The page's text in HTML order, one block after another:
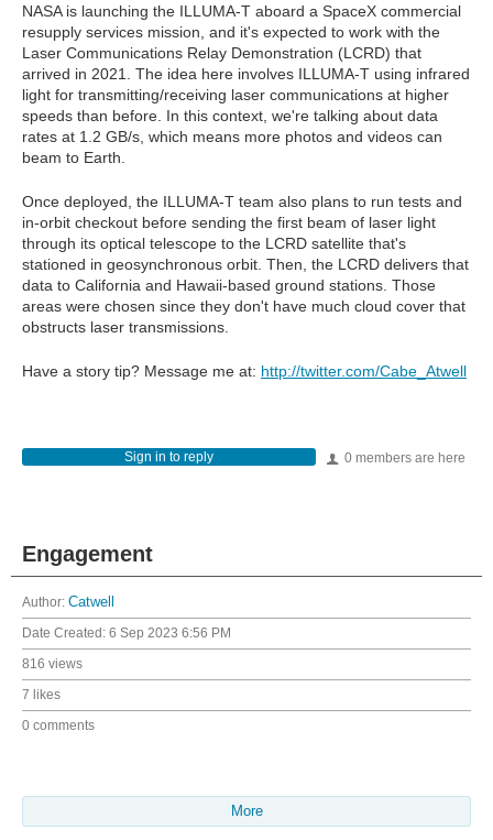
NASA is launching the ILLUMA-T aboard a SpaceX commercial
resupply services mission, and it's expected to work with the
Laser Communications Relay Demonstration (LCRD) that
arrived in 2021. The idea here involves ILLUMA-T using infrared
light for transmitting/receiving laser communications at higher
speeds than before. In this context, we're talking about data
rates at 1.2 GB/s, which means more photos and videos can
beam to Earth.
Once deployed, the ILLUMA-T team also plans to run tests and
in-orbit checkout before sending the first beam of laser light
through its optical telescope to the LCRD satellite that's
stationed in geosynchronous orbit. Then, the LCRD delivers that
data to California and Hawaii-based ground stations. Those
areas were chosen since they don't have much cloud cover that
obstructs laser transmissions.
Have a story tip? Message me at: http://twitter.com/Cabe_Atwell
0 members are here
Sign in to reply
Engagement
Author: Catwell
Date Created: 6 Sep 2023 6:56 PM
816 views
7 likes
0 comments
More